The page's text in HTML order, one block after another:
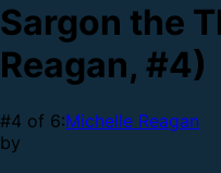
Sargon the
Reagan, #4)
#4 of 6:Michelle Reagan
by